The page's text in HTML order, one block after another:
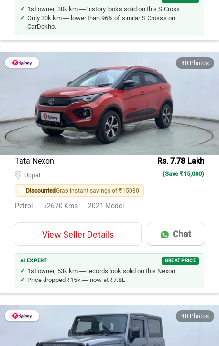
1st owner, 30k km — history looks solid on this S Cross.
Only 30k km — lower than 96% of similar S Crosss on
CarDekho.
40 Photos
Tata Nexon Rs. 7.78 Lakh
(Save ₹15,030)
DiscountedGrab instant savings of ₹15030
Petrol 52670 Kms 2021 Model
View Seller Details Chat
AI EXPERT GREAT PRICE
1st owner, 53k km — records look solid on this Nexon.
Price dropped ₹15k — now at ₹7.8L.
40 Photos